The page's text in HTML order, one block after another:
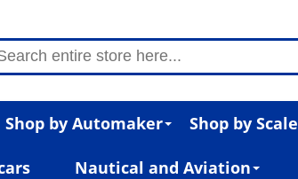
Shop by Automaker Shop by Scale
Nautical and Aviation